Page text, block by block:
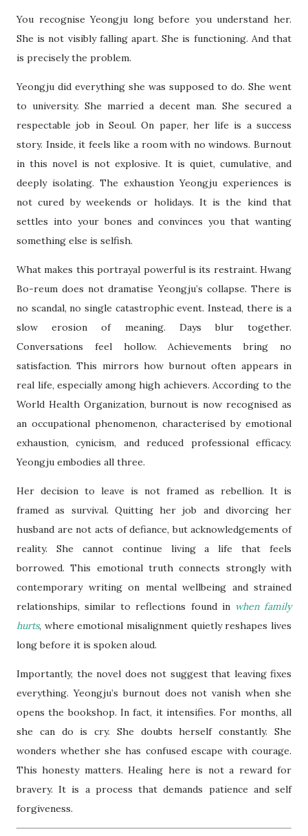
You recognise Yeongju long before you understand her.
She is not visibly falling apart. She is functioning. And that
is precisely the problem.
Yeongju did everything she was supposed to do. She went
to university. She married a decent man. She secured a
respectable job in Seoul. On paper, her life is a success
story. Inside, it feels like a room with no windows. Burnout
in this novel is not explosive. It is quiet, cumulative, and
deeply isolating. The exhaustion Yeongju experiences is
not cured by weekends or holidays. It is the kind that
settles into your bones and convinces you that wanting
something else is selfish.
What makes this portrayal powerful is its restraint. Hwang
Bo-reum does not dramatise Yeongju’s collapse. There is
no scandal, no single catastrophic event. Instead, there is a
slow erosion of meaning. Days blur together.
Conversations feel hollow. Achievements bring no
satisfaction. This mirrors how burnout often appears in
real life, especially among high achievers. According to the
World Health Organization, burnout is now recognised as
an occupational phenomenon, characterised by emotional
exhaustion, cynicism, and reduced professional efficacy.
Yeongju embodies all three.
Her decision to leave is not framed as rebellion. It is
framed as survival. Quitting her job and divorcing her
husband are not acts of defiance, but acknowledgements of
reality. She cannot continue living a life that feels
borrowed. This emotional truth connects strongly with
contemporary writing on mental wellbeing and strained
relationships, similar to reflections found in when family
hurts, where emotional misalignment quietly reshapes lives
long before it is spoken aloud.
Importantly, the novel does not suggest that leaving fixes
everything. Yeongju’s burnout does not vanish when she
opens the bookshop. In fact, it intensifies. For months, all
she can do is cry. She doubts herself constantly. She
wonders whether she has confused escape with courage.
This honesty matters. Healing here is not a reward for
bravery. It is a process that demands patience and self
forgiveness.